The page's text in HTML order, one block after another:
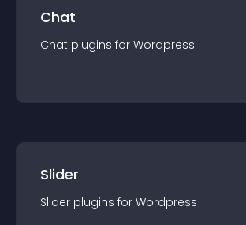
Chat
Chat plugins for Wordpress
Slider
Slider plugins for Wordpress